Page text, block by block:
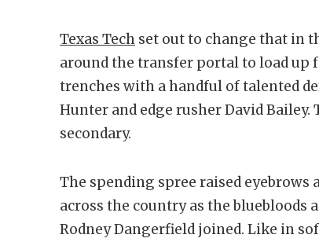
Texas Tech set out to change that in
around the transfer portal to load up
trenches with a handful of talented
Hunter and edge rusher David
secondary.
The spending spree raised eyebrows
across the country as the bluebloods
Rodney Dangerfield joined. Like in